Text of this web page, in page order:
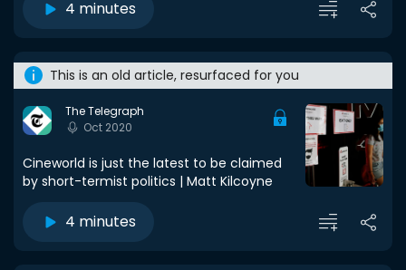
4 minutes
This is an old article, resurfaced for you
The Telegraph
Oct 2020
Cineworld is just the latest to be claimed
by short-termist politics | Matt Kilcoyne
4 minutes